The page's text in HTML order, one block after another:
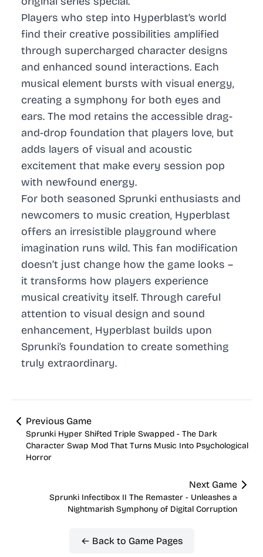
Players who step into Hyperblast’s world
find their creative possibilities amplified
through supercharged character designs
and enhanced sound interactions. Each
musical element bursts with visual energy,
creating a symphony for both eyes and
ears. The mod retains the accessible drag-
and-drop foundation that players love, but
adds layers of visual and acoustic
excitement that make every session pop
with newfound energy.
For both seasoned Sprunki enthusiasts and
newcomers to music creation, Hyperblast
offers an irresistible playground where
imagination runs wild. This fan modification
doesn’t just change how the game looks –
it transforms how players experience
musical creativity itself. Through careful
attention to visual design and sound
enhancement, Hyperblast builds upon
Sprunki’s foundation to create something
truly extraordinary.
Previous Game
Sprunki Hyper Shifted Triple Swapped - The Dark
Character Swap Mod That Turns Music Into Psychological
Horror
Next Game
Sprunki Infectibox II The Remaster - Unleashes a
Nightmarish Symphony of Digital Corruption
← Back to Game Pages